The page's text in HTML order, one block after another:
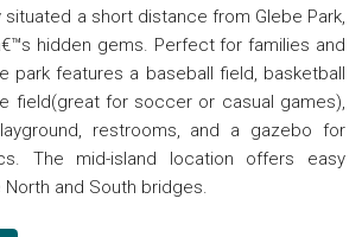
situated a short distance from Glebe Park,
hidden gems. Perfect for families and
park features a baseball field, basketball
field(great for soccer or casual games),
restrooms, and a gazebo for
The mid-island location offers easy
and South bridges.